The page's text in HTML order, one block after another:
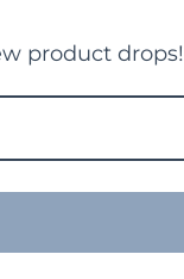
product drops!